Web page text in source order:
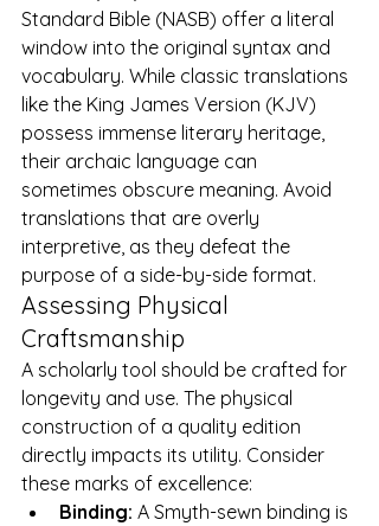
Standard Bible (NASB) offer a literal
window into the original syntax and
vocabulary. While classic translations
like the King James Version (KJV)
possess immense literary heritage,
their archaic language can
sometimes obscure meaning. Avoid
translations that are overly
interpretive, as they defeat the
purpose of a side-by-side format.
Assessing Physical
Craftsmanship
A scholarly tool should be crafted for
longevity and use. The physical
construction of a quality edition
directly impacts its utility. Consider
these marks of excellence:
Binding: A Smyth-sewn binding is